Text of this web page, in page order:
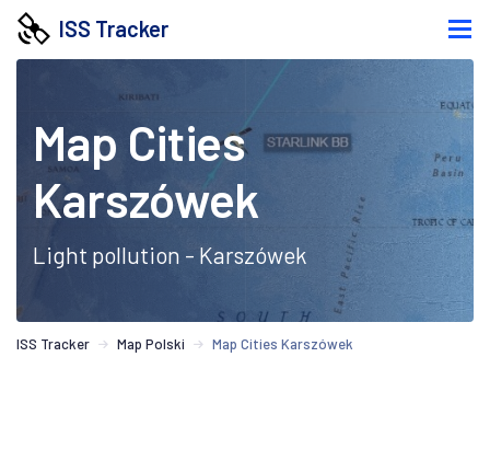
ISS Tracker
Map Cities
Karszówek
Light pollution - Karszówek
ISS Tracker Map Polski Map Cities Karszówek